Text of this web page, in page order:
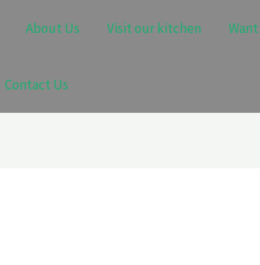
About Us Visit our kitchen
Contact Us